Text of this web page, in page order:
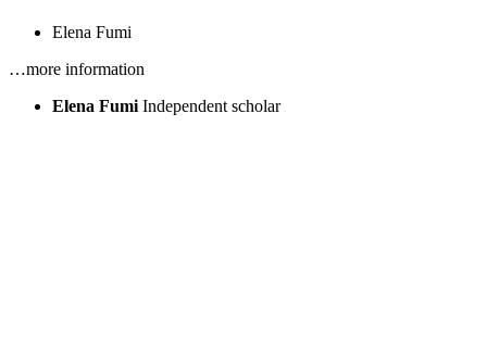
Elena Fumi
…more information
Elena Fumi Independent scholar